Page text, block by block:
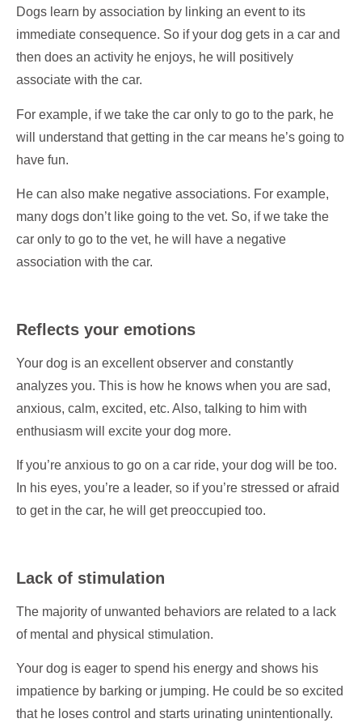
Dogs learn by association by linking an event to its
immediate consequence. So if your dog gets in a car and
then does an activity he enjoys, he will positively
associate with the car.
For example, if we take the car only to go to the park, he
will understand that getting in the car means he’s going to
have fun.
He can also make negative associations. For example,
many dogs don’t like going to the vet. So, if we take the
car only to go to the vet, he will have a negative
association with the car.
Reflects your emotions
Your dog is an excellent observer and constantly
analyzes you. This is how he knows when you are sad,
anxious, calm, excited, etc. Also, talking to him with
enthusiasm will excite your dog more.
If you’re anxious to go on a car ride, your dog will be too.
In his eyes, you’re a leader, so if you’re stressed or afraid
to get in the car, he will get preoccupied too.
Lack of stimulation
The majority of unwanted behaviors are related to a lack
of mental and physical stimulation.
Your dog is eager to spend his energy and shows his
impatience by barking or jumping. He could be so excited
that he loses control and starts urinating unintentionally.